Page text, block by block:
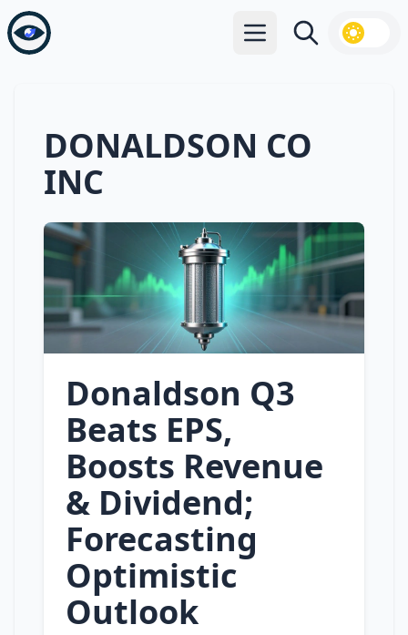
Open main menu
Search
DONALDSON CO
INC
Donaldson Q3
Beats EPS,
Boosts Revenue
& Dividend;
Forecasting
Optimistic
Outlook